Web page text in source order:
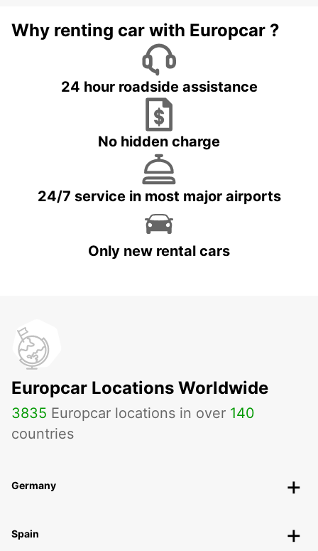
Why renting car with Europcar ?
24 hour roadside assistance
No hidden charge
24/7 service in most major airports
Only new rental cars
Europcar Locations Worldwide
3835 Europcar locations in over 140
countries
Germany
Spain